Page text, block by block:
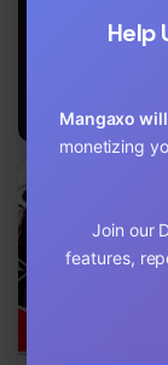
Chapter 147
Chapter 145
Chapter 143
Reincarnation
Help
Mangaxo
monetizing
Join our
features,